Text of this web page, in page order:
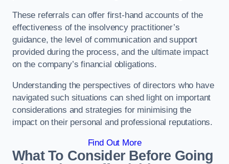
These referrals can offer first-hand accounts of the
effectiveness of the insolvency practitioner’s
guidance, the level of communication and support
provided during the process, and the ultimate impact
on the company’s financial obligations.
Understanding the perspectives of directors who have
navigated such situations can shed light on important
considerations and strategies for minimising the
impact on their personal and professional reputations.
Find Out More
What To Consider Before Going